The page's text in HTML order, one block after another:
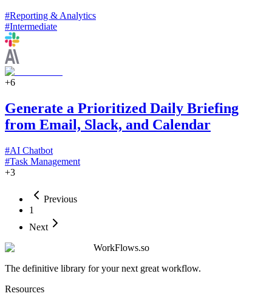
#Reporting & Analytics
#Intermediate
+6
Generate a Prioritized Daily Briefing
from Email, Slack, and Calendar
#AI Chatbot
#Task Management
+3
Previous
1
Next
WorkFlows.so
The definitive library for your next great workflow.
Resources